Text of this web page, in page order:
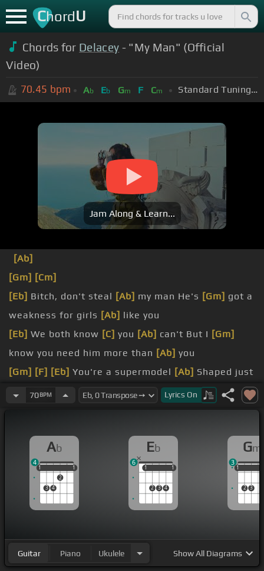
ChordU
Chords for Delacey - "My Man" (Official
Video)
70.45 bpm Ab Eb Gm F Cm Standard Tuning (EADGBE)
Jam Along & Learn...
[Ab]
[Gm] [Cm]
[Eb] Bitch, don't steal [Ab] my man He's [Gm] got a
weakness for girls [Ab] like you
[Eb] We both know [C] you [Ab] can't But I [Gm]
know you need him more than [Ab] you
[Gm] [F] [Eb] You're a supermodel [Ab] Shaped just
like a bottle
Bet you're a good time
Don't you know
he's mine, girl?
he's the only one who can get you
70BPM Lyrics On
Ab
1
3 4
2
1
1 1
4
Eb
1
2 3 4
1
1 1
6
Gm
1
2 3
1
3
Guitar Piano Ukulele ShowAll Diagrams